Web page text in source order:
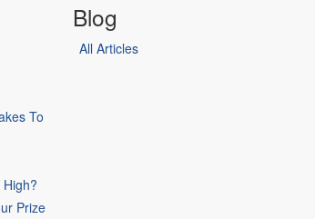
To
Prize
Blog
All Articles